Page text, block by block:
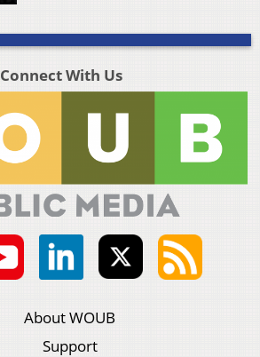
Connect With Us
About WOUB
Support